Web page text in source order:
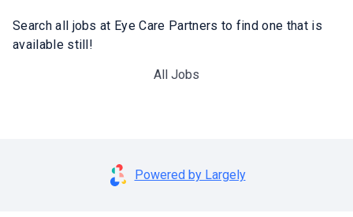
Search all jobs at Eye Care Partners to find one that is
available still!
All Jobs
Powered by Largely